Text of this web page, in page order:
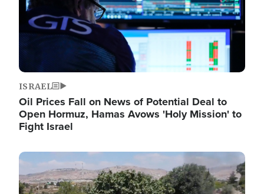
ISRAEL
Oil Prices Fall on News of Potential Deal to
Open Hormuz, Hamas Avows 'Holy Mission' to
Fight Israel
Image